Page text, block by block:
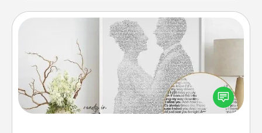
Photo-Word Portrait
Write a heartfelt letter to your loved one. Then, have
it made into a photo-word portrait!